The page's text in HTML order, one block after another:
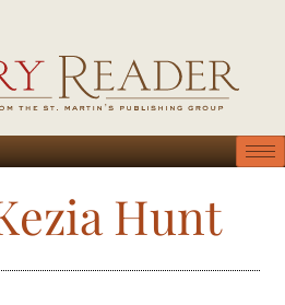
Hunt